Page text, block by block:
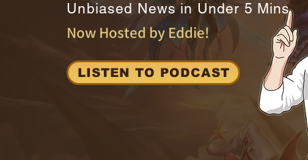
Now Hosted by Eddie!
Unbiased News in Under 5 Mins
LISTEN TO PODCAST